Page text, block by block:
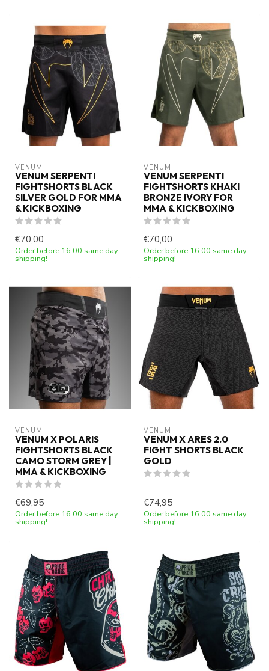
VENUM
VENUM SERPENTI
FIGHTSHORTS BLACK
SILVER GOLD FOR MMA
& KICKBOXING
€70,00
Order before 16:00 same day
shipping!
VENUM
VENUM SERPENTI
FIGHTSHORTS KHAKI
BRONZE IVORY FOR
MMA & KICKBOXING
€70,00
Order before 16:00 same day
shipping!
VENUM
VENUM X POLARIS
FIGHTSHORTS BLACK
CAMO STORM GREY |
MMA & KICKBOXING
€69,95
Order before 16:00 same day
shipping!
VENUM
VENUM X ARES 2.0
FIGHT SHORTS BLACK
GOLD
€74,95
Order before 16:00 same day
shipping!